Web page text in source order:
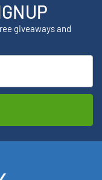
giveaways and